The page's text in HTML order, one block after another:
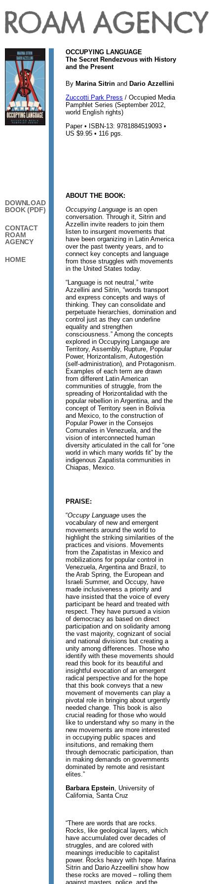
DOWNLOAD
BOOK (PDF)
CONTACT
ROAM
AGENCY
HOME
OCCUPYING LANGUAGE
The Secret Rendezvous with History
and the Present
By Marina Sitrin and Dario Azzellini
Zuccotti Park Press / Occupied Media
Pamphlet Series (September 2012,
world English rights)
Paper • ISBN-13: 9781884519093 •
US $9.95 • 116 pgs.
ABOUT THE BOOK:
Occupying Language is an open
conversation. Through it, Sitrin and
Azzellin invite readers to join them
listen to insurgent movements that
have been organizing in Latin America
over the past twenty years, and to
connect key concepts and language
from those struggles with movements
in the United States today.
“Language is not neutral,” write
Azzellini and Sitrin, “words transport
and express concepts and ways of
thinking. They can consolidate and
perpetuate hierarchies, domination and
control just as they can underline
equality and strengthen
consciousness.” Among the concepts
explored in Occupying Langauge are
Territory, Assembly, Rupture, Popular
Power, Horizontalism, Autogestión
(self-administration), and Protagonism.
Examples of each term are drawn
from different Latin American
communities of struggle, from the
spreading of Horizontalidad with the
popular rebellion in Argentina, and the
concept of Territory seen in Bolivia
and Mexico, to the construction of
Popular Power in the Consejos
Comunales in Venezuela, and the
vision of interconnected human
diversity articulated in the call for “one
world in which many worlds fit” by the
indigenous Zapatista communities in
Chiapas, Mexico.
PRAISE:
“Occupy Language uses the
vocabulary of new and emergent
movements around the world to
highlight the striking similarities of the
practices and visions. Movements
from the Zapatistas in Mexico and
mobilizations for popular control in
Venezuela, Argentina and Brazil, to
the Arab Spring, the European and
Israeli Summer, and Occupy, have
made inclusiveness a priority and
have insisted that the voice of every
participant be heard and treated with
respect. They have pursued a vision
of democracy as based on direct
participation and on solidarity among
the vast majority, cognizant of social
and national divisions but creating a
unity among differences. Those who
identify with these movements should
read this book for its beautiful and
insightful evocation of an emergent
radical perspective and for the hope
that this book conveys that a new
movement of movements can play a
pivotal role in bringing about urgently
needed change. This book is also
crucial reading for those who would
like to understand why so many in the
new movements are more interested
in occupying public spaces and
insitutions, and remaking them
through democratic participation, than
in making demands on governments
dominated by remote and resistant
elites.”
Barbara Epstein, University of
California, Santa Cruz
“There are words that are rocks.
Rocks, like geological layers, which
have accumulated over decades of
struggles, and are colored with
meanings irreducible to capitalist
power. Rocks heavy with hope. Marina
Sitrin and Dario Azzeellini show how
these rocks are moved – rolling them
against masters, police, and the